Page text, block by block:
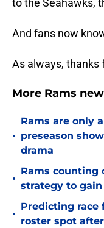
to the Seahawks,
And fans now
As always, thanks
More Rams
•
Rams are only
preseason
drama
•
Rams counting
strategy to gain
•
Predicting race
roster spot